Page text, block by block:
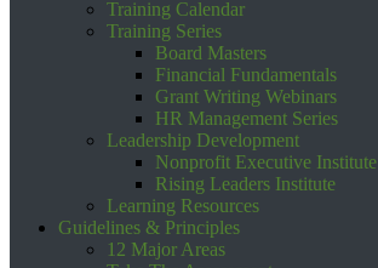
Training Calendar
Training Series
Board Masters
Financial Fundamentals
Grant Writing Webinars
HR Management Series
Leadership Development
Nonprofit Executive Institute
Rising Leaders Institute
Learning Resources
Guidelines & Principles
12 Major Areas